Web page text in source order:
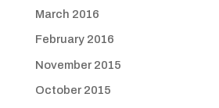
March 2016
February 2016
November 2015
October 2015